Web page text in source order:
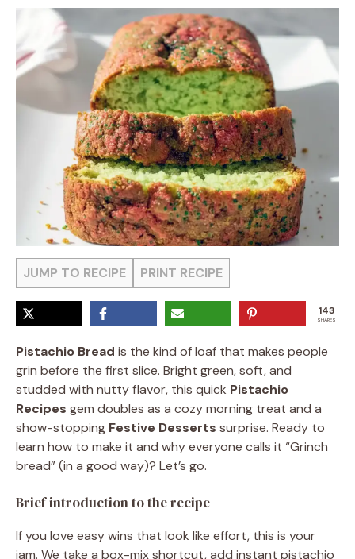
JUMP TO RECIPE PRINT RECIPE
143
SHARES
Pistachio Bread is the kind of loaf that makes people
grin before the first slice. Bright green, soft, and
studded with nutty flavor, this quick Pistachio
Recipes gem doubles as a cozy morning treat and a
show-stopping Festive Desserts surprise. Ready to
learn how to make it and why everyone calls it “Grinch
bread” (in a good way)? Let’s go.
Brief introduction to the recipe
If you love easy wins that look like effort, this is your
jam. We take a box-mix shortcut, add instant pistachio